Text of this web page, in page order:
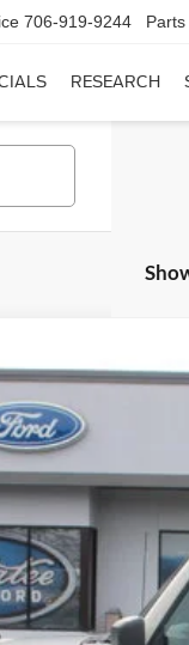
706-919-9244 Parts
RESEARCH